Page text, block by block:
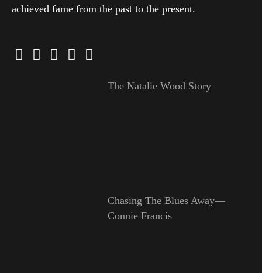
achieved fame from the past to the present.
The Natalie Wood Story
Chasing The Blues Away—
Connie Francis